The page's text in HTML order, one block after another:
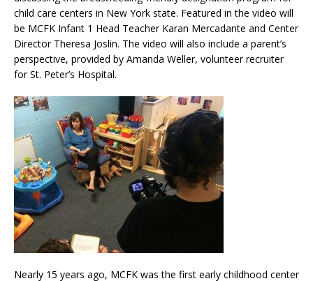
child care centers in New York state. Featured in the video will
be MCFK Infant 1 Head Teacher Karan Mercadante and Center
Director Theresa Joslin. The video will also include a parent’s
perspective, provided by Amanda Weller, volunteer recruiter
for St. Peter’s Hospital.
Nearly 15 years ago, MCFK was the first early childhood center